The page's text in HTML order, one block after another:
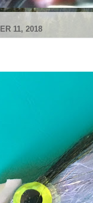
11, 2018